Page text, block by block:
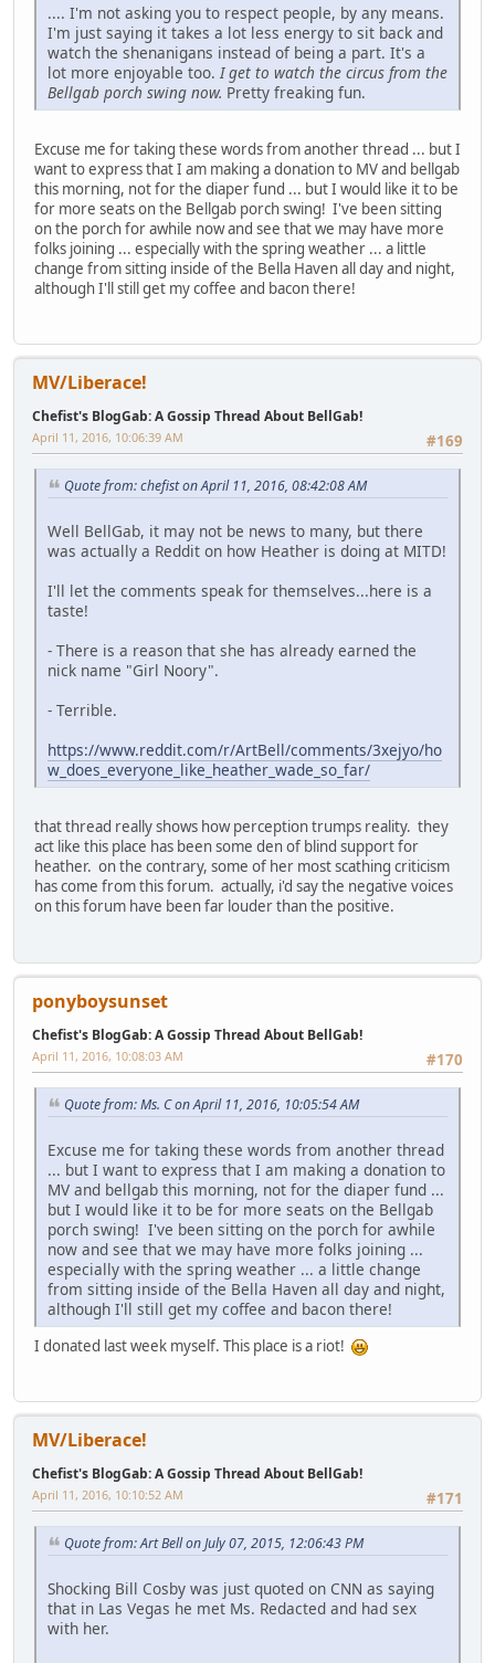
.... I'm not asking you to respect people, by any means.
I'm just saying it takes a lot less energy to sit back and
watch the shenanigans instead of being a part. It's a
lot more enjoyable too.I get to watch the circus from the
Bellgab porch swing now. Pretty freaking fun.
Excuse me for taking these words from another thread ... but I
want to express that I am making a donation to MV and bellgab
this morning, not for the diaper fund ... but I would like it to be
for more seats on the Bellgab porch swing! I've been sitting
on the porch for awhile now and see that we may have more
folks joining ... especially with the spring weather ... a little
change from sitting inside of the Bella Haven all day and night,
although I'll still get my coffee and bacon there!
MV/Liberace!
Chefist's BlogGab: A Gossip Thread About BellGab!
#169
April 11, 2016, 10:06:39 AM
Quote from: chefist on April 11, 2016, 08:42:08 AM
Well BellGab, it may not be news to many, but there
was actually a Reddit on how Heather is doing at MITD!
I'll let the comments speak for themselves...here is a
taste!
- There is a reason that she has already earned the
nick name "Girl Noory".
- Terrible.
https://www.reddit.com/r/ArtBell/comments/3xejyo/ho
w_does_everyone_like_heather_wade_so_far/
that thread really shows how perception trumps reality. they
act like this place has been some den of blind support for
heather. on the contrary, some of her most scathing criticism
has come from this forum. actually, i'd say the negative voices
on this forum have been far louder than the positive.
ponyboysunset
Chefist's BlogGab: A Gossip Thread About BellGab!
#170
April 11, 2016, 10:08:03 AM
Quote from: Ms. C on April 11, 2016, 10:05:54 AM
Excuse me for taking these words from another thread
... but I want to express that I am making a donation to
MV and bellgab this morning, not for the diaper fund ...
but I would like it to be for more seats on the Bellgab
porch swing! I've been sitting on the porch for awhile
now and see that we may have more folks joining ...
especially with the spring weather ... a little change
from sitting inside of the Bella Haven all day and night,
although I'll still get my coffee and bacon there!
I donated last week myself. This place is a riot!
MV/Liberace!
Chefist's BlogGab: A Gossip Thread About BellGab!
#171
April 11, 2016, 10:10:52 AM
Quote from: Art Bell on July 07, 2015, 12:06:43 PM
Shocking Bill Cosby was just quoted on CNN as saying
that in Las Vegas he met Ms. Redacted and had sex
with her.